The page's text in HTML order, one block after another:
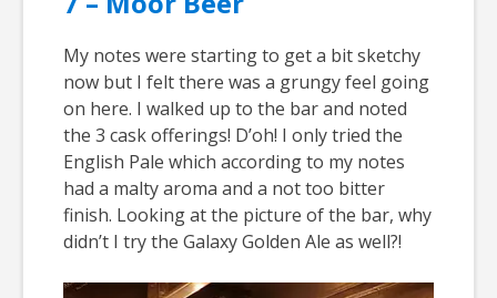
My notes were starting to get a bit sketchy
now but I felt there was a grungy feel going
on here. I walked up to the bar and noted
the 3 cask offerings! D’oh! I only tried the
English Pale which according to my notes
had a malty aroma and a not too bitter
finish. Looking at the picture of the bar, why
didn’t I try the Galaxy Golden Ale as well?!